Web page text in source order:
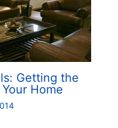
Getting the
Home